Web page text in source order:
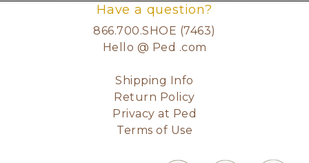
Have a question?
866.700.SHOE (7463)
Hello @ Ped .com
Shipping Info
Return Policy
Privacy at Ped
Terms of Use